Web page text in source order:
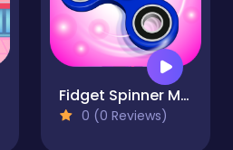
Fidget Spinner Mania
0 (0 Reviews)